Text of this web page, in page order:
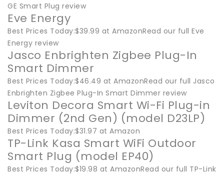
GE Smart Plug review
Eve Energy
Best Prices Today:$39.99 at AmazonRead our full Eve
Energy review
Jasco Enbrighten Zigbee Plug-In
Smart Dimmer
Best Prices Today:$46.49 at AmazonRead our full Jasco
Enbrighten Zigbee Plug-In Smart Dimmer review
Leviton Decora Smart Wi-Fi Plug-in
Dimmer (2nd Gen) (model D23LP)
Best Prices Today:$31.97 at Amazon
TP-Link Kasa Smart WiFi Outdoor
Smart Plug (model EP40)
Best Prices Today:$19.98 at AmazonRead our full TP-Link